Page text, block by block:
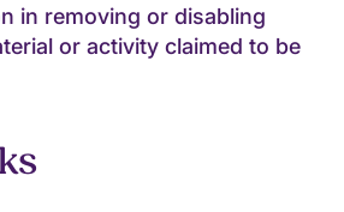
in removing or disabling
or activity claimed to be